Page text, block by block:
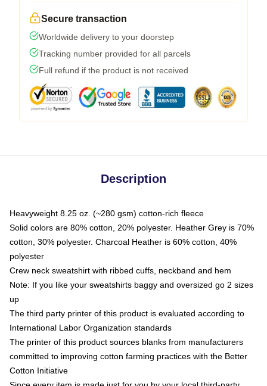
Secure transaction
Worldwide delivery to your doorstep
Tracking number provided for all parcels
Full refund if the product is not received
Description
Heavyweight 8.25 oz. (~280 gsm) cotton-rich fleece
Solid colors are 80% cotton, 20% polyester. Heather Grey is 70%
cotton, 30% polyester. Charcoal Heather is 60% cotton, 40%
polyester
Crew neck sweatshirt with ribbed cuffs, neckband and hem
Note: If you like your sweatshirts baggy and oversized go 2 sizes
up
The third party printer of this product is evaluated according to
International Labor Organization standards
The printer of this product sources blanks from manufacturers
committed to improving cotton farming practices with the Better
Cotton Initiative